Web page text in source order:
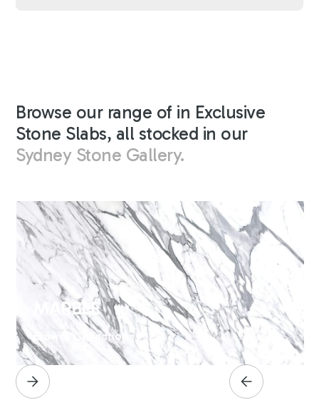
Browse our range of in Exclusive
Stone Slabs, all stocked in our
Sydney Stone Gallery.
MARBLE
Browse Collection